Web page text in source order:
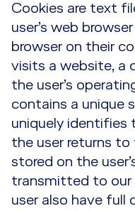
Cookies are text
user’s web
browser on their
visits a website, a
the user’s
contains a unique
uniquely identifies
the user returns to
stored on the
transmitted to our
user also have full